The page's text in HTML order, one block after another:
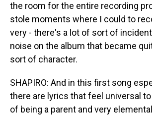
the room for the entire recording
stole moments where I could to
very - there's a lot of sort of
noise on the album that became
sort of character.
SHAPIRO: And in this first song
there are lyrics that feel universal
of being a parent and very